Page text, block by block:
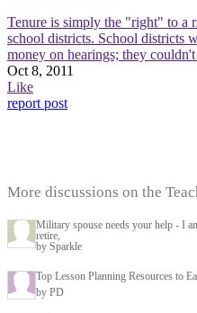
Tenure is simply the "right" to a
school districts. School districts
money on hearings; they couldn't
Oct 8, 2011
Like
report post
More discussions on the
Military spouse needs your help - I
retire,
by Sparkle
Top Lesson Planning Resources to
by PD